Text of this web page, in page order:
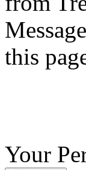
this
Your